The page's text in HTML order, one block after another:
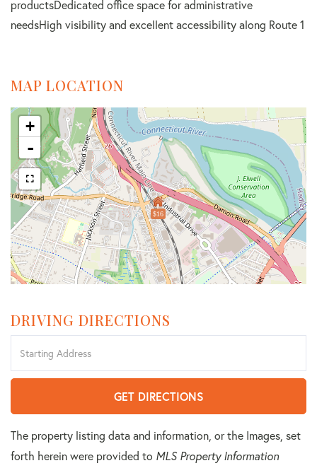
productsDedicated office space for administrative
needsHigh visibility and excellent accessibility along Route 1
MAP LOCATION
$16
+
-
DRIVING DIRECTIONS
Directions
GET DIRECTIONS
The property listing data and information, or the Images, set
forth herein were provided to MLS Property Information